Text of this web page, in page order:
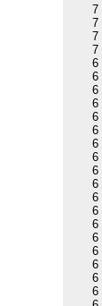
7
7
7
7
6
6
6
6
6
6
6
6
6
6
6
6
6
6
6
6
6
6